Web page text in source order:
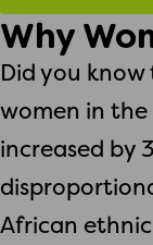
Why
Did you
women in the
increased by
African